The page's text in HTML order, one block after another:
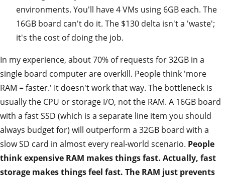
environments. You'll have 4 VMs using 6GB each. The
16GB board can't do it. The $130 delta isn't a 'waste';
it's the cost of doing the job.
In my experience, about 70% of requests for 32GB in a
single board computer are overkill. People think 'more
RAM = faster.' It doesn't work that way. The bottleneck is
usually the CPU or storage I/O, not the RAM. A 16GB board
with a fast SSD (which is a separate line item you should
always budget for) will outperform a 32GB board with a
slow SD card in almost every real-world scenario. People
think expensive RAM makes things fast. Actually, fast
storage makes things feel fast. The RAM just prevents